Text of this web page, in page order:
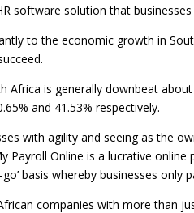
software solution that
to the economic growth in
Africa is generally downbeat
and 41.53% respectively.
with agility and seeing as the
Payroll Online is a lucrative
basis whereby businesses only
companies with more than